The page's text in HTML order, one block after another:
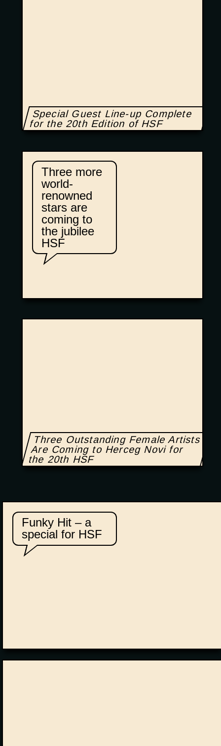
Special Guest Line-up Complete
for the 20th Edition of HSF
Three more
world-
renowned
stars are
coming to
the jubilee
HSF
Three Outstanding Female Artists
Are Coming to Herceg Novi for
the 20th HSF
Funky Hit – a
special for HSF